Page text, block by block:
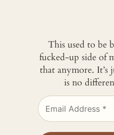
This used to be
fucked-up side of
that anymore. It’s
is no